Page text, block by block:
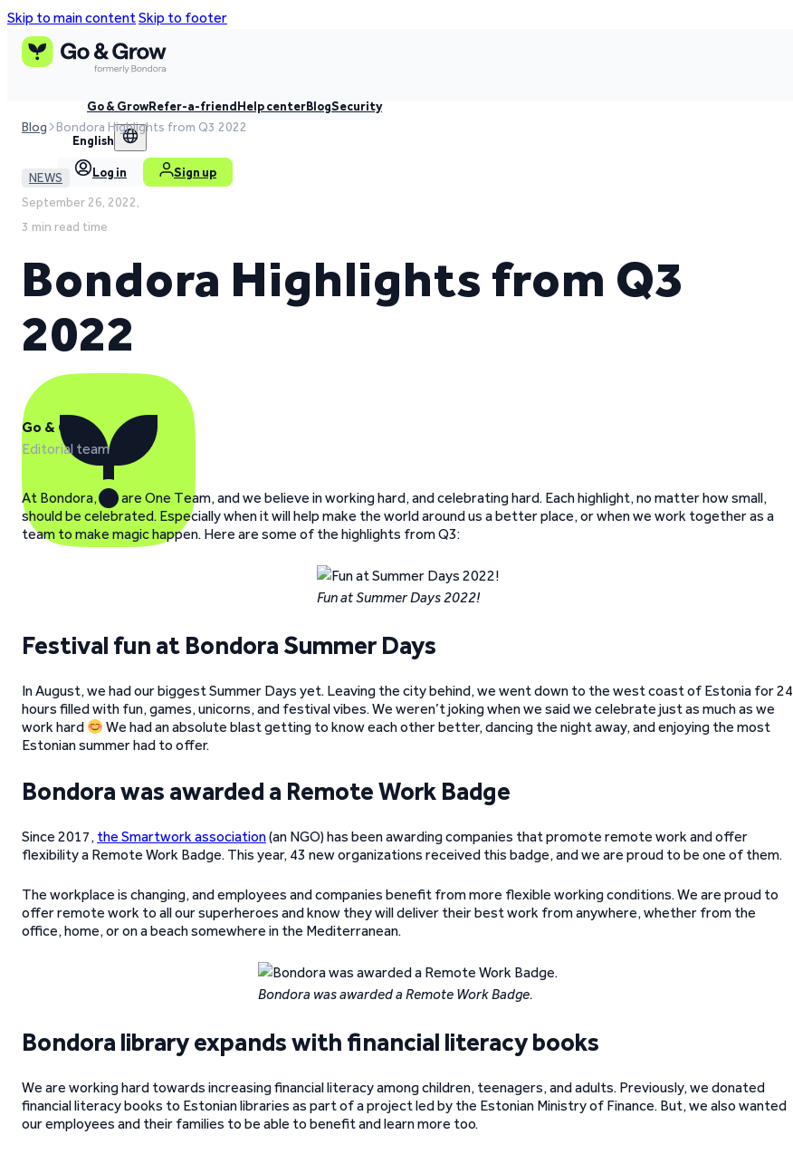
Skip to main contentSkip to footer
Go & GrowRefer-a-friendHelp centerBlogSecurity
English
Log in Sign up
Blog Bondora Highlights from Q3 2022
NEWS
September 26, 2022,
3 min read time
Bondora Highlights from Q3
2022
Go & Grow
Editorial team
At Bondora, we are One Team, and we believe in working hard, and celebrating hard. Each highlight, no matter how small,
should be celebrated. Especially when it will help make the world around us a better place, or when we work together as a
team to make magic happen. Here are some of the highlights from Q3:
Fun at Summer Days 2022!
Festival fun at Bondora Summer Days
In August, we had our biggest Summer Days yet. Leaving the city behind, we went down to the west coast of Estonia for 24
hours filled with fun, games, unicorns, and festival vibes. We weren’t joking when we said we celebrate just as much as we
work hard
We had an absolute blast getting to know each other better, dancing the night away, and enjoying the most
Estonian summer had to offer.
Bondora was awarded a Remote Work Badge
Since 2017, the Smartwork association(an NGO) has been awarding companies that promote remote work and offer
flexibility a Remote Work Badge. This year, 43 new organizations received this badge, and we are proud to be one of them.
The workplace is changing, and employees and companies benefit from more flexible working conditions. We are proud to
offer remote work to all our superheroes and know they will deliver their best work from anywhere, whether from the
office, home, or on a beach somewhere in the Mediterranean.
Bondora was awarded a Remote Work Badge.
Bondora library expands with financial literacy books
We are working hard towards increasing financial literacy among children, teenagers, and adults. Previously, we donated
financial literacy books to Estonian libraries as part of a project led by the Estonian Ministry of Finance. But, we also wanted
our employees and their families to be able to benefit and learn more too.